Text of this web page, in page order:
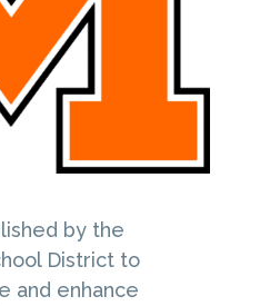
by the
District to
and enhance